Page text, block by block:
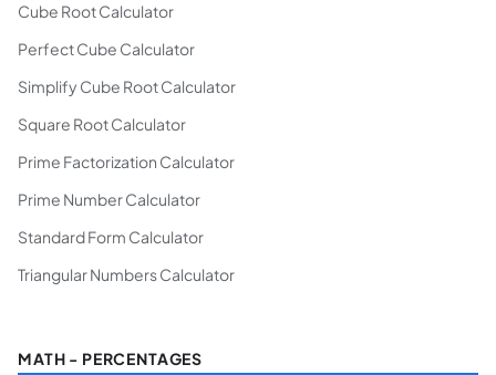
Cube Root Calculator
Perfect Cube Calculator
Simplify Cube Root Calculator
Square Root Calculator
Prime Factorization Calculator
Prime Number Calculator
Standard Form Calculator
Triangular Numbers Calculator
MATH - PERCENTAGES